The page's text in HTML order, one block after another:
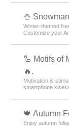
⛄
Winter-themed
Customize your
🦾 Motifs of
🔥.
Motivation is
smartphone
🍁 Autumn
Enjoy autumn